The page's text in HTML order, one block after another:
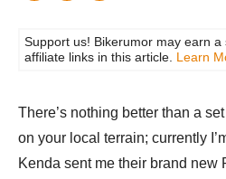
Support us! Bikerumor may earn
affiliate links in this article. Learn
There’s nothing better than a
on your local terrain; currently
Kenda sent me their brand new